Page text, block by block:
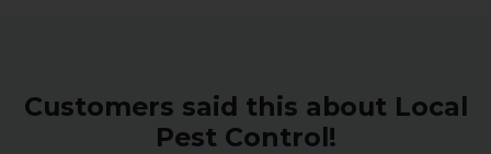
Customers said this about Local
Pest Control!